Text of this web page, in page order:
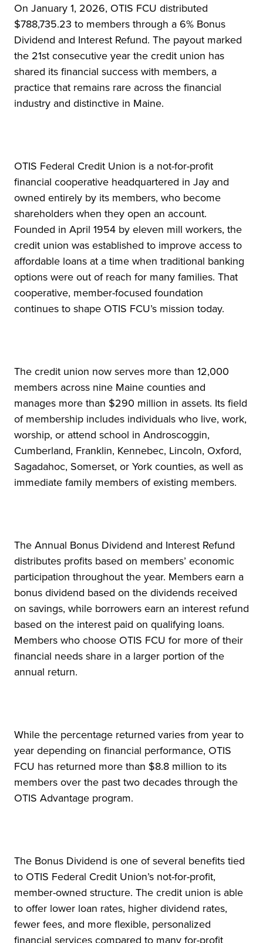
On January 1, 2026, OTIS FCU distributed
$788,735.23 to members through a 6% Bonus
Dividend and Interest Refund. The payout marked
the 21st consecutive year the credit union has
shared its financial success with members, a
practice that remains rare across the financial
industry and distinctive in Maine.
OTIS Federal Credit Union is a not-for-profit
financial cooperative headquartered in Jay and
owned entirely by its members, who become
shareholders when they open an account.
Founded in April 1954 by eleven mill workers, the
credit union was established to improve access to
affordable loans at a time when traditional banking
options were out of reach for many families. That
cooperative, member-focused foundation
continues to shape OTIS FCU’s mission today.
The credit union now serves more than 12,000
members across nine Maine counties and
manages more than $290 million in assets. Its field
of membership includes individuals who live, work,
worship, or attend school in Androscoggin,
Cumberland, Franklin, Kennebec, Lincoln, Oxford,
Sagadahoc, Somerset, or York counties, as well as
immediate family members of existing members.
The Annual Bonus Dividend and Interest Refund
distributes profits based on members’ economic
participation throughout the year. Members earn a
bonus dividend based on the dividends received
on savings, while borrowers earn an interest refund
based on the interest paid on qualifying loans.
Members who choose OTIS FCU for more of their
financial needs share in a larger portion of the
annual return.
While the percentage returned varies from year to
year depending on financial performance, OTIS
FCU has returned more than $8.8 million to its
members over the past two decades through the
OTIS Advantage program.
The Bonus Dividend is one of several benefits tied
to OTIS Federal Credit Union’s not-for-profit,
member-owned structure. The credit union is able
to offer lower loan rates, higher dividend rates,
fewer fees, and more flexible, personalized